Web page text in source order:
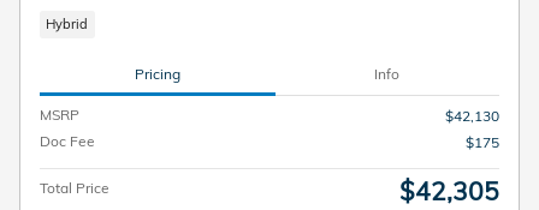
Hybrid
Pricing Info
MSRP
$42,130
Doc Fee
$175
Total Price $42,305